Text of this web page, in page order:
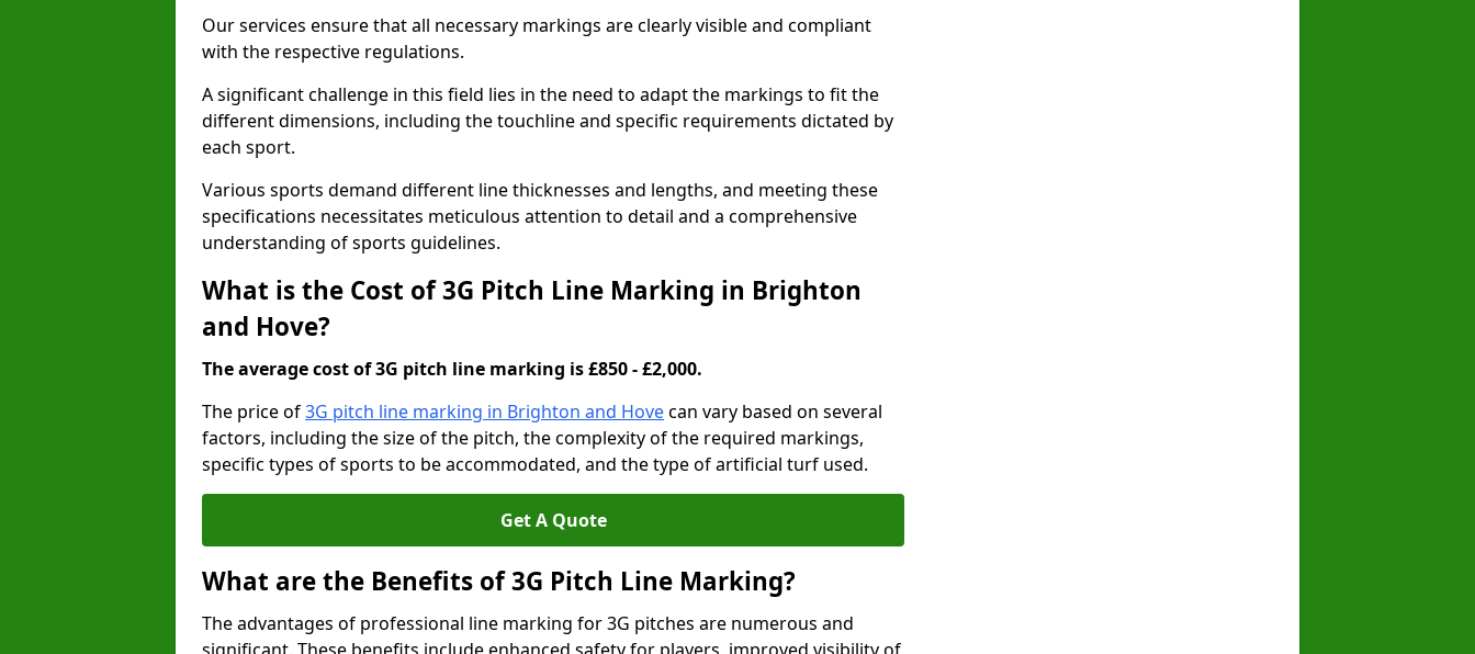
Our services ensure that all necessary markings are clearly visible and compliant
with the respective regulations.
A significant challenge in this field lies in the need to adapt the markings to fit the
different dimensions, including the touchline and specific requirements dictated by
each sport.
Various sports demand different line thicknesses and lengths, and meeting these
specifications necessitates meticulous attention to detail and a comprehensive
understanding of sports guidelines.
What is the Cost of 3G Pitch Line Marking in Brighton
and Hove?
The average cost of 3G pitch line marking is £850 - £2,000.
The price of3G pitch line marking in Brighton and Hovecan vary based on several
factors, including the size of the pitch, the complexity of the required markings,
specific types of sports to be accommodated, and the type of artificial turf used.
Get A Quote
What are the Benefits of 3G Pitch Line Marking?
The advantages of professional line marking for 3G pitches are numerous and